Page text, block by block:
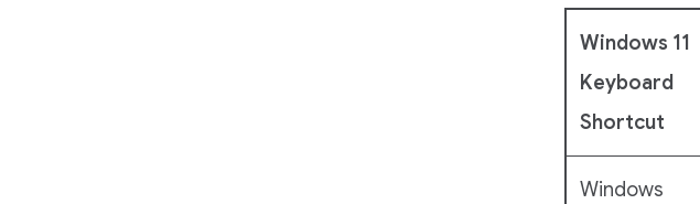
Windows 11
Keyboard
Shortcut
Windows